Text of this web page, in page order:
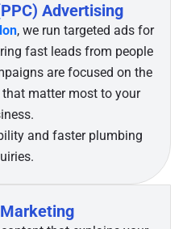
Advertising
, we run targeted ads for
fast leads from people
are focused on the
matter most to your
and faster plumbing